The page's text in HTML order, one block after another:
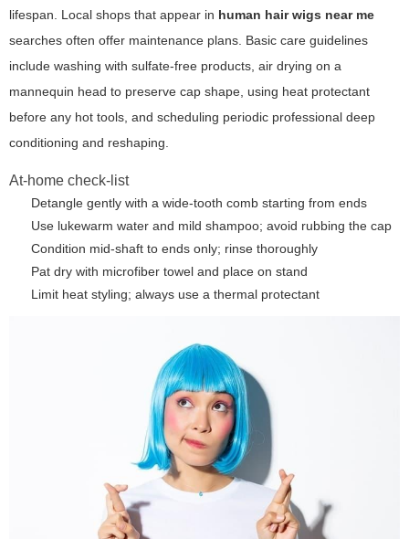
lifespan. Local shops that appear in human hair wigs near me
searches often offer maintenance plans. Basic care guidelines
include washing with sulfate-free products, air drying on a
mannequin head to preserve cap shape, using heat protectant
before any hot tools, and scheduling periodic professional deep
conditioning and reshaping.
At-home check-list
Detangle gently with a wide-tooth comb starting from ends
Use lukewarm water and mild shampoo; avoid rubbing the cap
Condition mid-shaft to ends only; rinse thoroughly
Pat dry with microfiber towel and place on stand
Limit heat styling; always use a thermal protectant